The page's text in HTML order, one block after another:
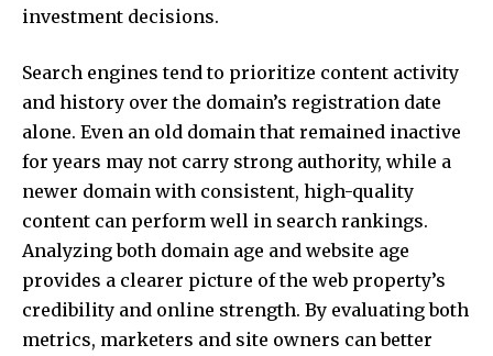
investment decisions.
Search engines tend to prioritize content activity
and history over the domain’s registration date
alone. Even an old domain that remained inactive
for years may not carry strong authority, while a
newer domain with consistent, high-quality
content can perform well in search rankings.
Analyzing both domain age and website age
provides a clearer picture of the web property’s
credibility and online strength. By evaluating both
metrics, marketers and site owners can better